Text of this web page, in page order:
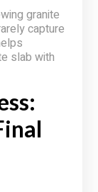
granite
capture
slab with